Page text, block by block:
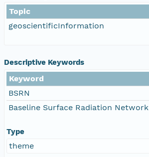
Topic
geoscientificInformation
Descriptive Keywords
Keyword
BSRN
Baseline Surface Radiation Network
Type
theme